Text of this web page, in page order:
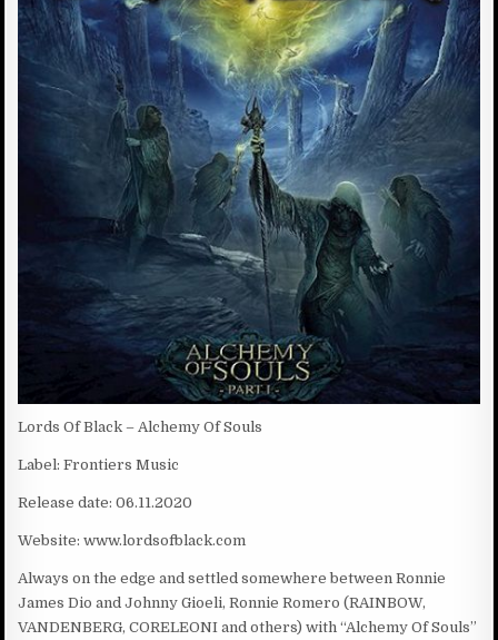
D
D
A
T
E
:
:
Lords Of Black – Alchemy Of Souls
Label: Frontiers Music
Release date: 06.11.2020
Website: www.lordsofblack.com
Always on the edge and settled somewhere between Ronnie
James Dio and Johnny Gioeli, Ronnie Romero (RAINBOW,
VANDENBERG, CORELEONI and others) with “Alchemy Of Souls”